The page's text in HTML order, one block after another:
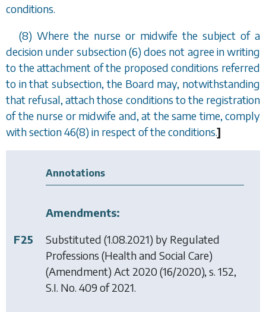
conditions.
(8) Where the nurse or midwife the subject of a
decision under subsection (6) does not agree in writing
to the attachment of the proposed conditions referred
to in that subsection, the Board may, notwithstanding
that refusal, attach those conditions to the registration
of the nurse or midwife and, at the same time, comply
withsection 46(8)in respect of the conditions.]
Annotations
Amendments:
F25
Substituted (1.08.2021) by Regulated
Professions (Health and Social Care)
(Amendment) Act 2020(16/2020), s. 152,
S.I. No. 409 of 2021.